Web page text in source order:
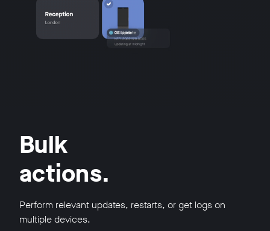
Bulk
actions.
Perform relevant updates, restarts, or get logs on
multiple devices.